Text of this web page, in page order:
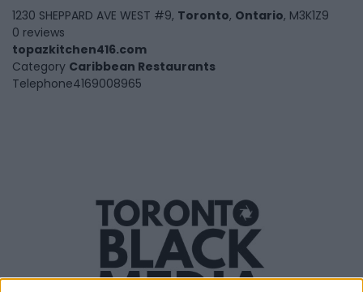
1230 SHEPPARD AVE WEST #9, Toronto, Ontario, M3K1Z9
0 reviews
topazkitchen416.com
Category Caribbean Restaurants
Telephone4169008965